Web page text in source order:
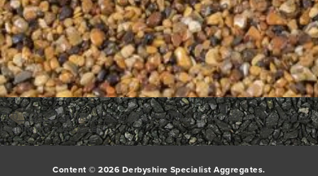
700_525__1_yellow-1-4mm-dried-w04(2)Bookmark thepermalink.
Comments are closed.
Content © 2026 Derbyshire Specialist Aggregates.